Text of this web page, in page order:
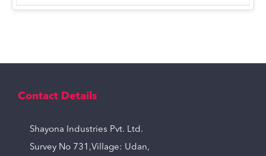
Contact Details
Shayona Industries Pvt. Ltd.
Survey No 731,Village: Udan,